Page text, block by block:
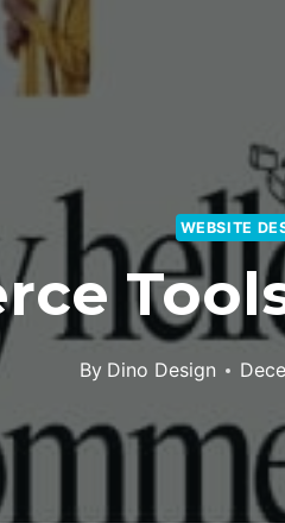
WEBSITE
By Dino Design